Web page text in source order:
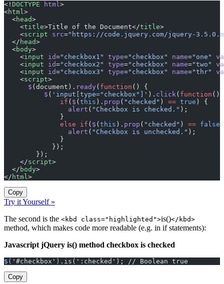
<! DOCTYPE html>
<html>
  <
head>
    <
title>Title of the Document</title>
    <
script src="https://code.jquery.com/jquery-
  </
head>
  <
body>
    <
input id="checkbox1" type="checkbox" name="one"
    <
input id="checkbox2" type="checkbox" name="two"
    <
input id="checkbox3" type="checkbox" name="thr"
    <
script>
      $
(document). ready( function () {
          $
( 'input[type="checkbox"]' ). click( function ()
              if
( $ ( this ). prop ( "checked" ) == true ) {
                alert
( "Checkbox is checked." );
              }
              else
if ( $ ( this ). prop ( "checked" ) == false
                alert
( "Checkbox is unchecked." );
              }
            });
        });
    </
script>
  </
body>
</ html>
Copy
Try it Yourself »
The second is the <kbd class="highlighted">is()</kbd>
method, which makes code more readable (e.g. in if statements):
Javascript jQuery is() method checkbox is checked
$( '#checkbox' ) .is(':checked'); // Boolean true
Copy